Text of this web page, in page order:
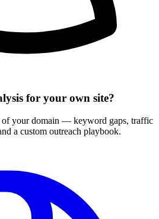
for your own site?
of your domain — keyword gaps, traffic
a custom outreach playbook.